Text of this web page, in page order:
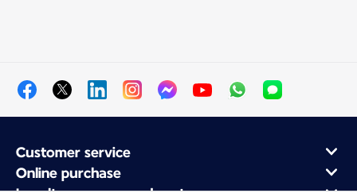
Customer service
Online purchase